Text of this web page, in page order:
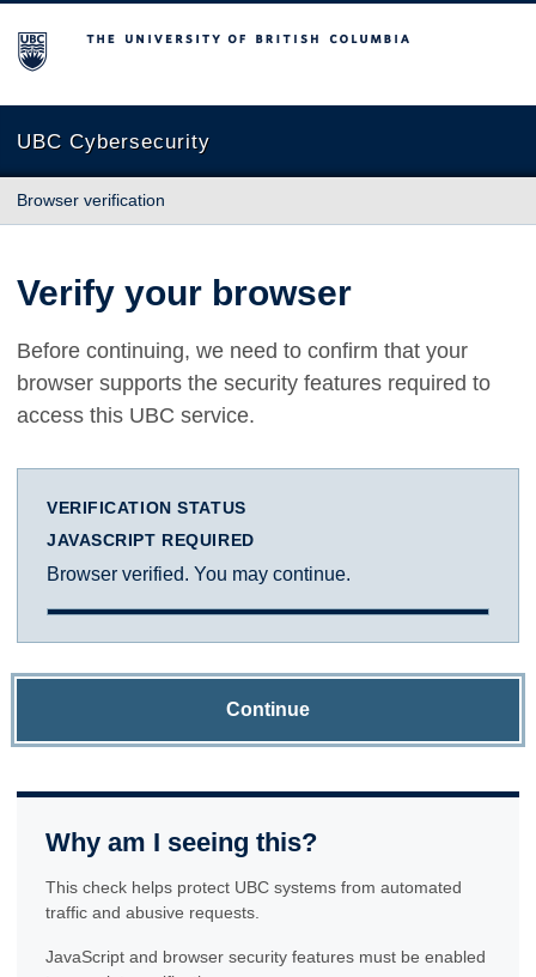
The University of British Columbia
UBC Cybersecurity
Browser verification
Verify your browser
Before continuing, we need to confirm that your
browser supports the security features required to
access this UBC service.
VERIFICATION STATUS
JAVASCRIPT REQUIRED
Browser verified. You may continue.
Continue
Why am I seeing this?
This check helps protect UBC systems from automated
traffic and abusive requests.
JavaScript and browser security features must be enabled